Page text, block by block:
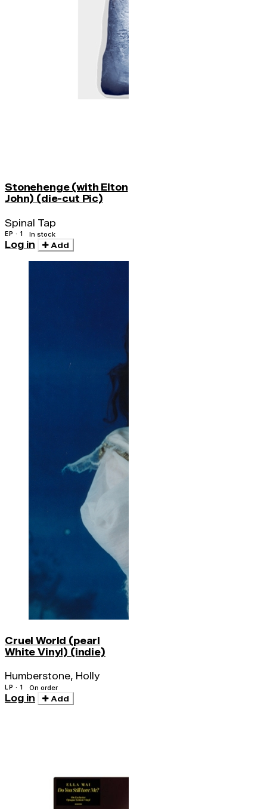
Stonehenge (with Elton
John) (die-cut Pic)
Spinal Tap
EP · 1 In stock
Log in Add
Cruel World (pearl
White Vinyl) (indie)
Humberstone, Holly
LP · 1 On order
Log in Add